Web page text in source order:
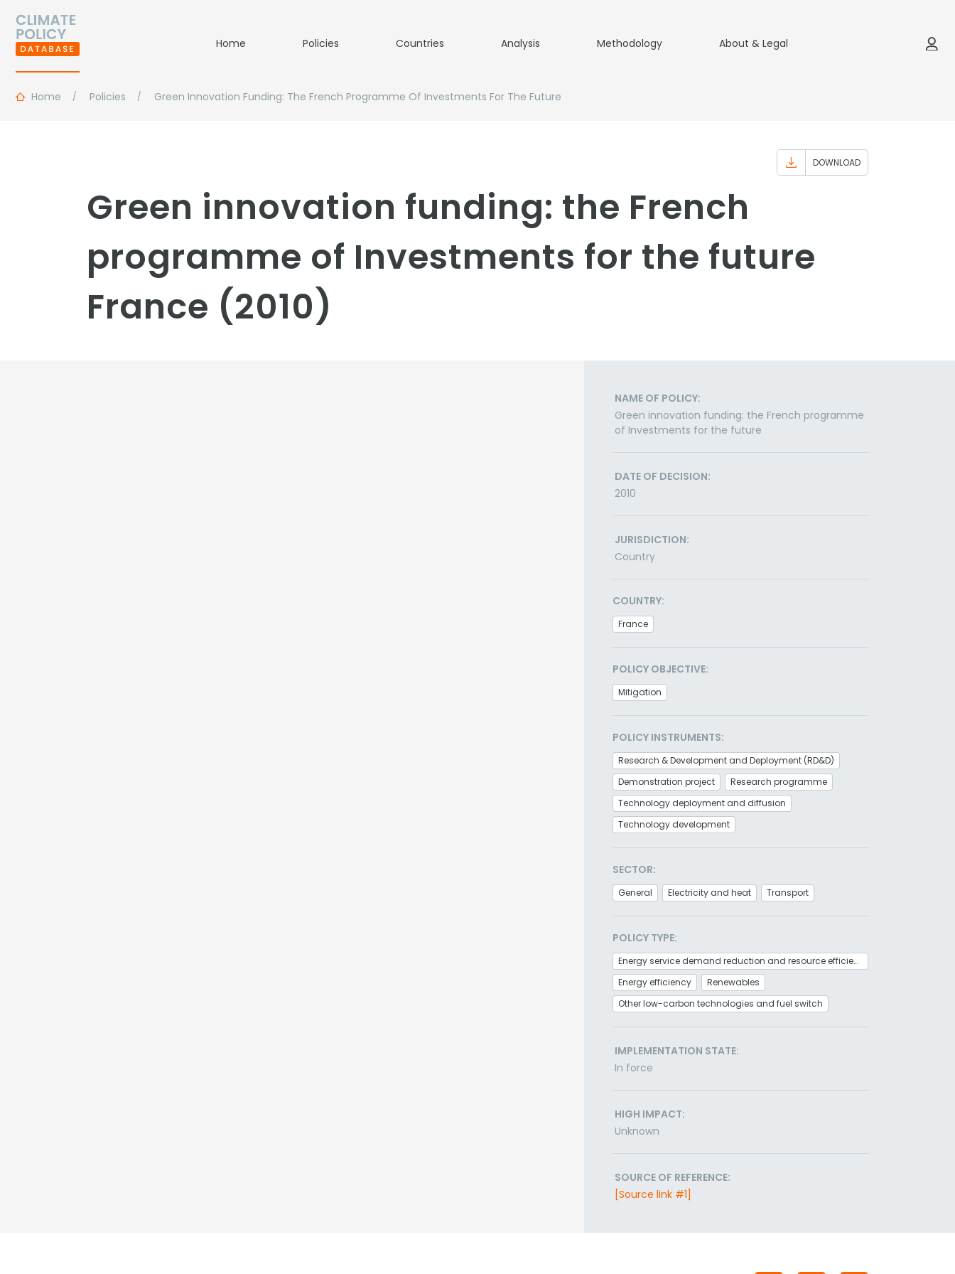
Home Policies Countries Analysis Methodology About & Legal
Home Policies Green Innovation Funding: The French Programme Of Investments For The Future
DOWNLOAD
Green innovation funding: the French
programme of Investments for the future
France (2010)
NAME OF POLICY:
Green innovation funding: the French programme
of Investments for the future
DATE OF DECISION:
2010
JURISDICTION:
Country
COUNTRY:
France
POLICY OBJECTIVE:
Mitigation
POLICY INSTRUMENTS:
Research & Development and Deployment (RD&D)
Demonstration project
Research programme
Technology deployment and diffusion
Technology development
SECTOR:
General Electricity and heat Transport
POLICY TYPE:
Energy service demand reduction and resource efficiency
Energy efficiency
Renewables
Other low-carbon technologies and fuel switch
IMPLEMENTATION STATE:
In force
HIGH IMPACT:
Unknown
SOURCE OF REFERENCE:
[Source link #1]